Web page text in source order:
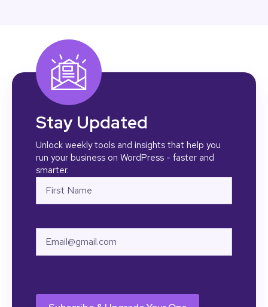
Stay Updated
Unlock weekly tools and insights that help you
run your business on WordPress - faster and
smarter.
Name
Email